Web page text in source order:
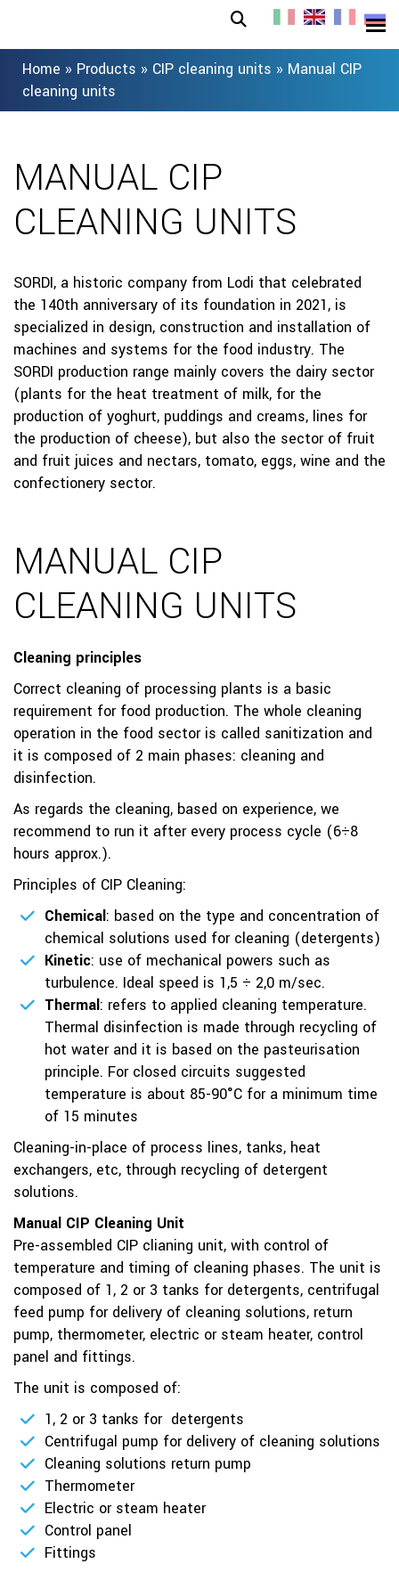
Home » Products » CIP cleaning units » Manual CIP
cleaning units
MANUAL CIP
CLEANING UNITS
SORDI, a historic company from Lodi that celebrated
the 140th anniversary of its foundation in 2021, is
specialized in design, construction and installation of
machines and systems for the food industry. The
SORDI production range mainly covers the dairy sector
(plants for the heat treatment of milk, for the
production of yoghurt, puddings and creams, lines for
the production of cheese), but also the sector of fruit
and fruit juices and nectars, tomato, eggs, wine and the
confectionery sector.
MANUAL CIP
CLEANING UNITS
Cleaning principles
Correct cleaning of processing plants is a basic
requirement for food production. The whole cleaning
operation in the food sector is called sanitization and
it is composed of 2 main phases: cleaning and
disinfection.
As regards the cleaning, based on experience, we
recommend to run it after every process cycle (6÷8
hours approx.).
Principles of CIP Cleaning:
Chemical: based on the type and concentration of
chemical solutions used for cleaning (detergents)
Kinetic: use of mechanical powers such as
turbulence. Ideal speed is 1,5 ÷ 2,0 m/sec.
Thermal: refers to applied cleaning temperature.
Thermal disinfection is made through recycling of
hot water and it is based on the pasteurisation
principle. For closed circuits suggested
temperature is about 85-90°C for a minimum time
of 15 minutes
Cleaning-in-place of process lines, tanks, heat
exchangers, etc, through recycling of detergent
solutions.
Manual CIP Cleaning Unit
Pre-assembled CIP clianing unit, with control of
temperature and timing of cleaning phases. The unit is
composed of 1, 2 or 3 tanks for detergents, centrifugal
feed pump for delivery of cleaning solutions, return
pump, thermometer, electric or steam heater, control
panel and fittings.
The unit is composed of:
1, 2 or 3 tanks for detergents
Centrifugal pump for delivery of cleaning solutions
Cleaning solutions return pump
Thermometer
Electric or steam heater
Control panel
Fittings